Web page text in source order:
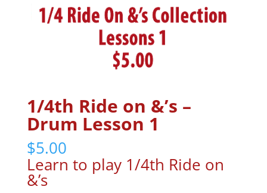
1/4th Ride on &’s –
Drum Lesson 1
$5.00
Learn to play 1/4th Ride on
&’s